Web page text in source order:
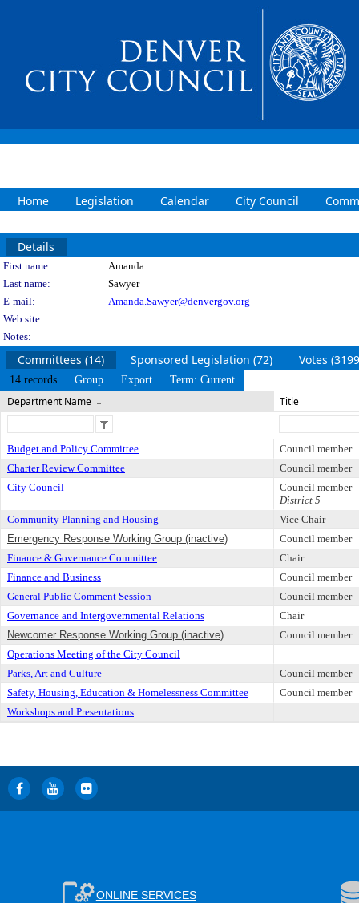
Home Legislation Calendar City Council
Details
Person Details
First name:
Amanda
Last name:
Sawyer
E-mail:
Amanda.Sawyer@denvergov.org
Web site:
Notes:
Committees (14) Sponsored Legislation (72) Votes
14 records Group Export Term: Current
Department Name Title
Budget and Policy Committee
Council member
Charter Review Committee
Council member
City Council
Council member
District 5
Community Planning and Housing
Vice Chair
Emergency Response Working Group (inactive)
Council member
Finance & Governance Committee
Chair
Finance and Business
Council member
General Public Comment Session
Council member
Governance and Intergovernmental Relations
Chair
Newcomer Response Working Group (inactive)
Council member
Operations Meeting of the City Council
Parks, Art and Culture
Council member
Safety, Housing, Education & Homelessness Committee
Council member
Workshops and Presentations
ONLINE SERVICES